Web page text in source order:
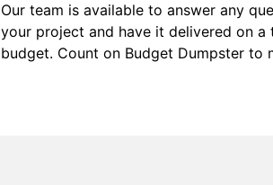
Our team is available to answer any
your project and have it delivered on a
budget. Count on Budget Dumpster to